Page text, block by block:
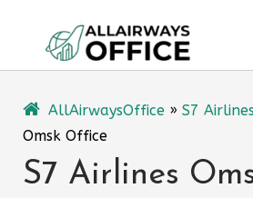
content
AllAirwaysOffice » S7 Airlines
Omsk Office
S7 Airlines